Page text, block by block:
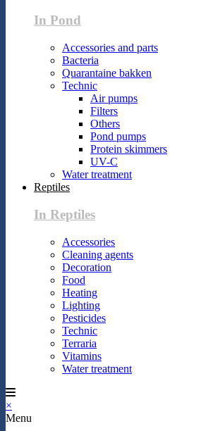
In Pond
Accessories and parts
Bacteria
Quarantaine bakken
Technic
Air pumps
Filters
Others
Pond pumps
Protein skimmers
UV-C
Water treatment
Reptiles
In Reptiles
Accessories
Cleaning agents
Decoration
Food
Heating
Lighting
Pesticides
Technic
Terraria
Vitamins
Water treatment
×
Menu